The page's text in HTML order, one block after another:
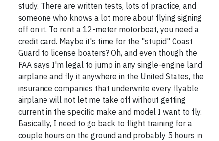
study. There are written tests, lots of practice, and
someone who knows a lot more about flying signing
off on it. To rent a 12-meter motorboat, you need a
credit card. Maybe it's time for the "stupid" Coast
Guard to license boaters? Oh, and even though the
FAA says I'm legal to jump in any single-engine land
airplane and fly it anywhere in the United States, the
insurance companies that underwrite every flyable
airplane will not let me take off without getting
current in the specific make and model I want to fly.
Basically, I need to go back to flight training for a
couple hours on the ground and probably 5 hours in